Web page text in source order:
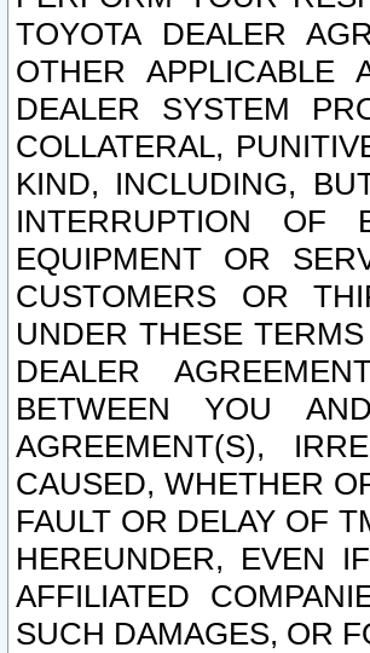
TOYOTA DEALER
OTHER APPLICABLE
DEALER SYSTEM
COLLATERAL,
KIND, INCLUDING,
INTERRUPTION OF
EQUIPMENT OR
CUSTOMERS OR
UNDER THESE
DEALER
BETWEEN YOU
AGREEMENT(S),
CAUSED, WHETHER
FAULT OR DELAY OF
HEREUNDER, EVEN
AFFILIATED
SUCH DAMAGES, OR